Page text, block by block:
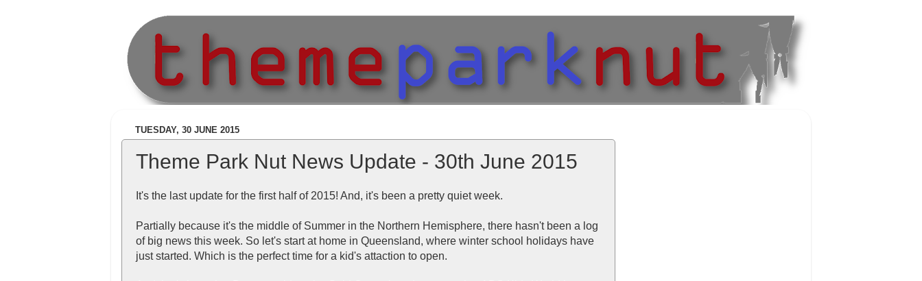
TUESDAY, 30 JUNE 2015
Theme Park Nut News Update - 30th June 2015
It's the last update for the first half of 2015! And, it's been a pretty quiet week.
Partially because it's the middle of Summer in the Northern Hemisphere, there hasn't been a log
of big news this week. So let's start at home in Queensland, where winter school holidays have
just started. Which is the perfect time for a kid's attaction to open.